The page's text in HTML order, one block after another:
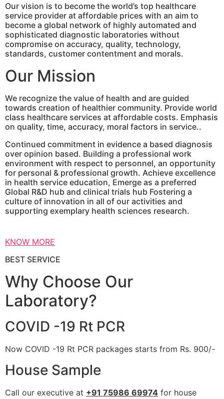
Our vision is to become the world’s top healthcare
service provider at affordable prices with an aim to
become a global network of highly automated and
sophisticated diagnostic laboratories without
compromise on accuracy, quality, technology,
standards, customer contentment and morals.
Our Mission
We recognize the value of health and are guided
towards creation of healthier community. Provide world
class healthcare services at affordable costs. Emphasis
on quality, time, accuracy, moral factors in service..
Continued commitment in evidence a based diagnosis
over opinion based. Building a professional work
environment with respect to personnel, an opportunity
for personal & professional growth. Achieve excellence
in health service education, Emerge as a preferred
Global R&D hub and clinical trials hub Fostering a
culture of innovation in all of our activities and
supporting exemplary health sciences research.
KNOW MORE
BEST SERVICE
Why Choose Our
Laboratory?
COVID -19 Rt PCR
Now COVID -19 Rt PCR packages starts from Rs. 900/-
House Sample
Call our executive at +91 75986 69974 for house